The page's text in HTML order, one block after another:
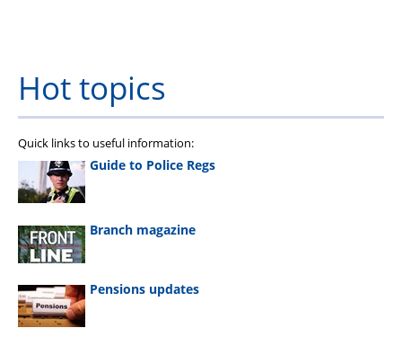
Hot topics
Quick links to useful information:
Guide to Police Regs
Branch magazine
Pensions updates